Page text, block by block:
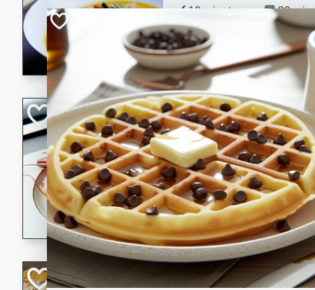
30
10 minutes
A delicious and quick red
chicken, and coconut milk.
dinner!
Lobster and
French
Hard
Serves: 6
2 hours
30 minutes
A luxurious and creamy
flavors of lobster and
dining experience.
Curried Beef